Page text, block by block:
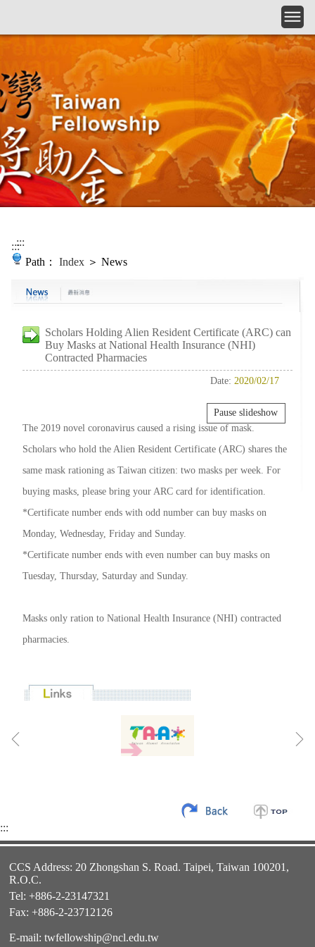
::::::
Path： Index ＞ News
Scholars Holding Alien Resident Certificate (ARC) can
Buy Masks at National Health Insurance (NHI)
Contracted Pharmacies
Date: 2020/02/17
The 2019 novel coronavirus caused a rising issue of mask.
Scholars who hold the Alien Resident Certificate (ARC) shares the
same mask rationing as Taiwan citizen: two masks per week. For
buying masks, please bring your ARC card for identification.
*Certificate number ends with odd number can buy masks on
Monday, Wednesday, Friday and Sunday.
*Certificate number ends with even number can buy masks on
Tuesday, Thursday, Saturday and Sunday.
Masks only ration to National Health Insurance (NHI) contracted
pharmacies.
Pause slideshow
:::
CCS Address: 20 Zhongshan S. Road. Taipei, Taiwan 100201,
R.O.C.
Tel: +886-2-23147321
Fax: +886-2-23712126
E-mail: twfellowship@ncl.edu.tw